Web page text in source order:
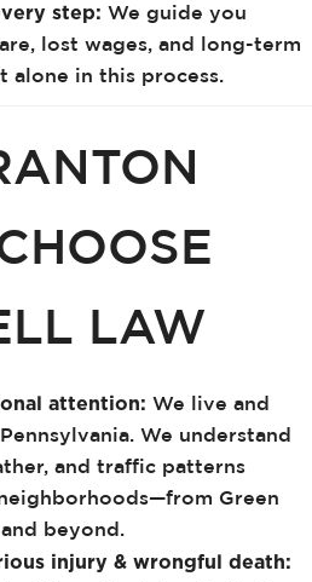
step: We guide you
lost wages, and long-term
alone in this process.
LAW
attention: We live and
We understand
and traffic patterns
neighborhoods—from Green
beyond.
injury & wrongful death: